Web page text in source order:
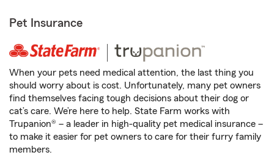
Pet Insurance
When your pets need medical attention, the last thing you
should worry about is cost. Unfortunately, many pet owners
find themselves facing tough decisions about their dog or
cat’s care. We’re here to help. State Farm works with
Trupanion® – a leader in high-quality pet medical insurance –
to make it easier for pet owners to care for their furry family
members.